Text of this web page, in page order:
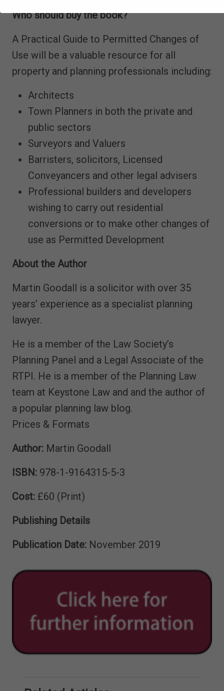
Who should buy the book?
A Practical Guide to Permitted Changes of
Use will be a valuable resource for all
property and planning professionals including:
Architects
Town Planners in both the private and
public sectors
Surveyors and Valuers
Barristers, solicitors, Licensed
Conveyancers and other legal advisers
Professional builders and developers
wishing to carry out residential
conversions or to make other changes of
use as Permitted Development
About the Author
Martin Goodall is a solicitor with over 35
years’ experience as a specialist planning
lawyer.
He is a member of the Law Society’s
Planning Panel and a Legal Associate of the
RTPI. He is a member of the Planning Law
team at Keystone Law and and the author of
a popular planning law blog.
Prices & Formats
Author: Martin Goodall
ISBN: 978-1-9164315-5-3
Cost: £60 (Print)
Publishing Details
Publication Date: November 2019